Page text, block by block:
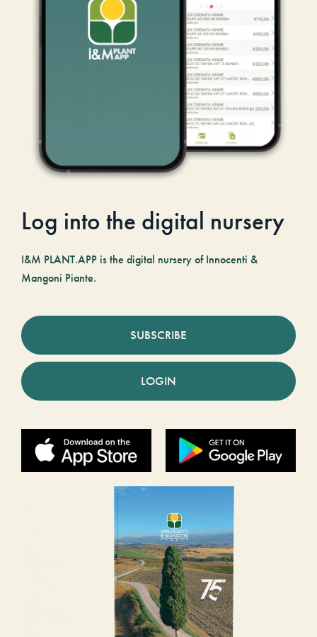
Log into the digital nursery
I&M PLANT.APP is the digital nursery of Innocenti &
Mangoni Piante.
SUBSCRIBE
LOGIN